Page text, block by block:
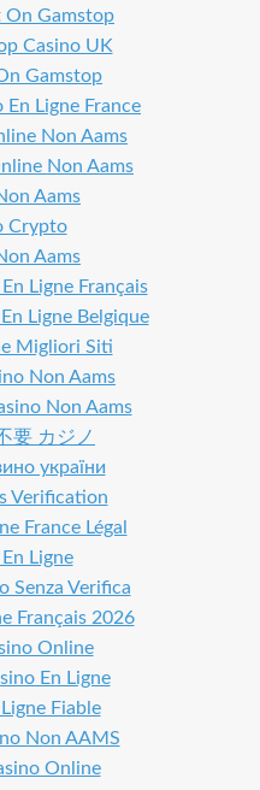
On Gamstop
Casino UK
Gamstop
Ligne France
Non Aams
Non Aams
Aams
Crypto
Aams
Ligne Français
Ligne Belgique
Migliori Siti
Non Aams
Non Aams
要 カジノ
україни
Verification
France Légal
Ligne
Senza Verifica
Français 2026
Online
En Ligne
Fiable
Non AAMS
Online